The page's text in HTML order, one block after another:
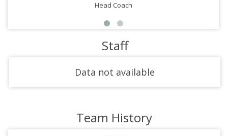
Head Coach
Staff
Data not available
Team History